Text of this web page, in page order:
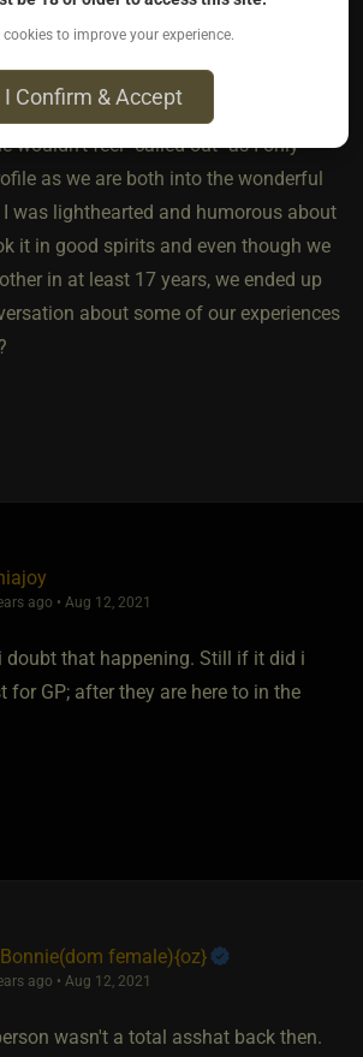
so when I saw a friend from my
site I sent her a message right
wouldn't feel "called out" as I only
as we are both into the wonderful
was lighthearted and humorous about
it in good spirits and even though we
in at least 17 years, we ended up
about some of our experiences
ago • Aug 12, 2021
doubt that happening. Still if it did i
for GP; after they are here to in the
female)​{oz}
ago • Aug 12, 2021
wasn't a total asshat back then.
cookies to improve your experience.
I Confirm & Accept